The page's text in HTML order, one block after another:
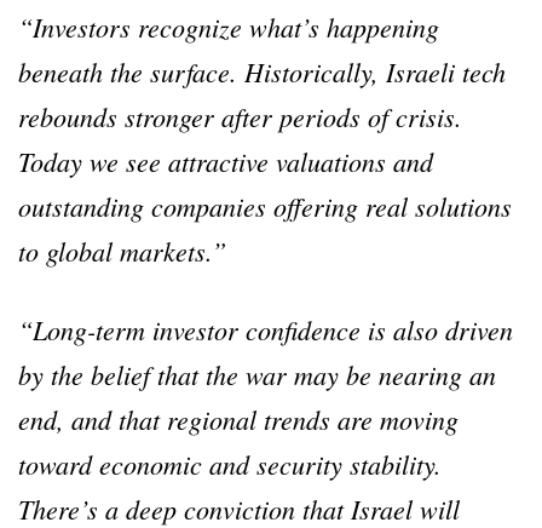
“Investors recognize what’s happening
beneath the surface. Historically, Israeli tech
rebounds stronger after periods of crisis.
Today we see attractive valuations and
outstanding companies offering real solutions
to global markets.”
“Long-term investor confidence is also driven
by the belief that the war may be nearing an
end, and that regional trends are moving
toward economic and security stability.
There’s a deep conviction that Israel will